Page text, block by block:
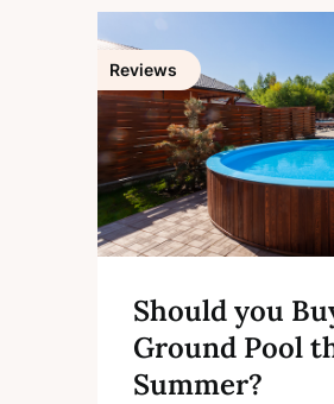
Reviews
Should you
Ground Pool
Summer?